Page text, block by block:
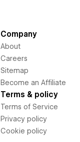
Company
About
Careers
Sitemap
Become an Affiliate
Terms & policy
Terms of Service
Privacy policy
Cookie policy